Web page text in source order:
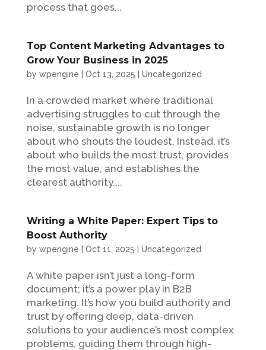
process that goes...
Top Content Marketing Advantages to
Grow Your Business in 2025
by wpengine Oct 13, 2025 Uncategorized
In a crowded market where traditional
advertising struggles to cut through the
noise, sustainable growth is no longer
about who shouts the loudest. Instead, it’s
about who builds the most trust, provides
the most value, and establishes the
clearest authority....
Writing a White Paper: Expert Tips to
Boost Authority
by wpengine Oct 11, 2025 Uncategorized
A white paper isn’t just a long-form
document; it’s a power play in B2B
marketing. It’s how you build authority and
trust by offering deep, data-driven
solutions to your audience’s most complex
problems, guiding them through high-